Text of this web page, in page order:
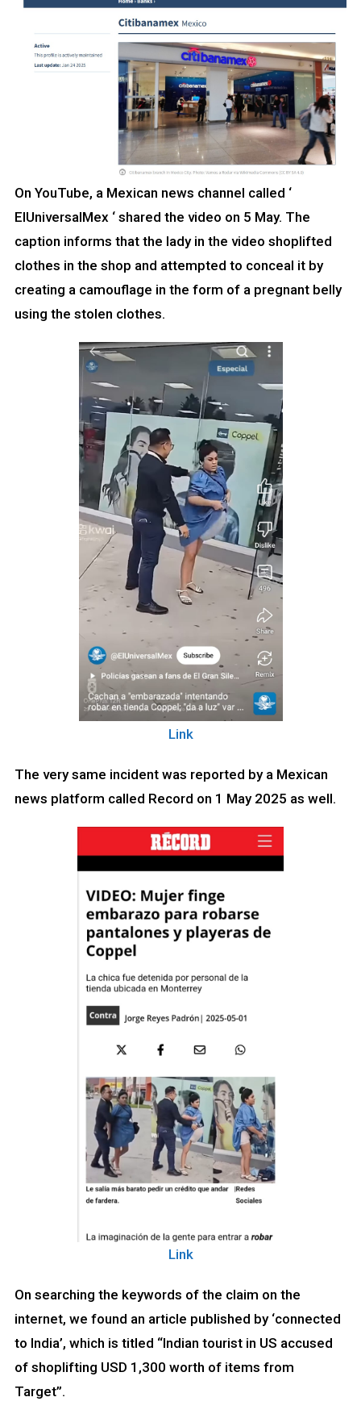
On YouTube, a Mexican news channel called ‘
EIUniversalMex ‘ shared the video on 5 May. The
caption informs that the lady in the video shoplifted
clothes in the shop and attempted to conceal it by
creating a camouflage in the form of a pregnant belly
using the stolen clothes.
Link
The very same incident was reported by a Mexican
news platform called Record on 1 May 2025 as well.
Link
On searching the keywords of the claim on the
internet, we found an article published by ‘connected
to India’, which is titled “Indian tourist in US accused
of shoplifting USD 1,300 worth of items from
Target”.